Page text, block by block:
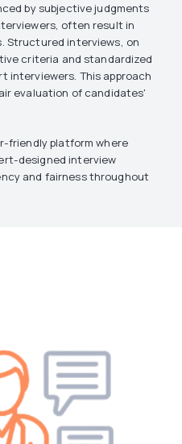
by subjective judgments
often result in
Structured interviews, on
criteria and standardized
interviewers. This approach
evaluation of candidates'
friendly platform where
designed interview
and fairness throughout